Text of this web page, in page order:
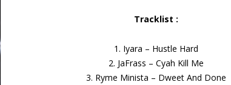
Tracklist :
1. Iyara – Hustle Hard
2. JaFrass – Cyah Kill Me
3. Ryme Minista – Dweet And Done